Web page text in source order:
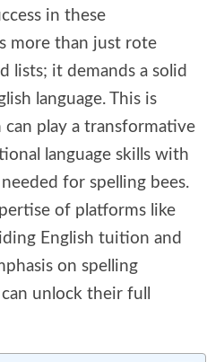
in these
more than just rote
lists; it demands a solid
language. This is
play a transformative
language skills with
for spelling bees.
of platforms like
English tuition and
on spelling
unlock their full